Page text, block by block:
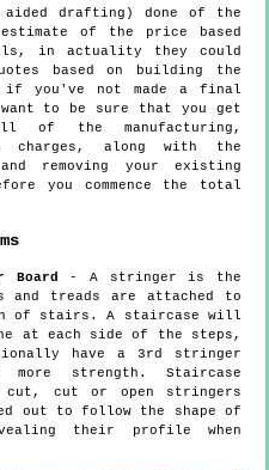
aided drafting) done of the
of the price based
in actuality they could
based on building the
if you've not made a final
to be sure that you get
of the manufacturing,
charges, along with the
removing your existing
you commence the total
- A stringer is the
and treads are attached to
of stairs. A staircase will
at each side of the steps,
have a 3rd stringer
strength. Staircase
cut, cut or open stringers
out to follow the shape of
their profile when